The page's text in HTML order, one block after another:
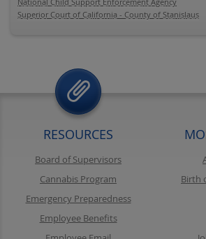
Superior Court of California - County of Stanislaus
RESOURCES
Board of Supervisors
Cannabis Program
Emergency Preparedness
Employee Benefits
Birth